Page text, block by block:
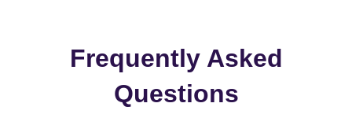
Frequently Asked
Questions